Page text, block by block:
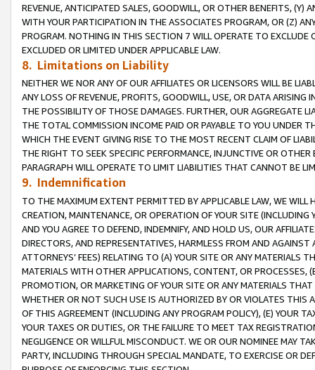
REVENUE, ANTICIPATED SALES, GOODWILL, OR OTHER BENEFITS,
WITH YOUR PARTICIPATION IN THE ASSOCIATES PROGRAM, OR (Z)
PROGRAM. NOTHING IN THIS SECTION 7 WILL OPERATE TO
EXCLUDED OR LIMITED UNDER APPLICABLE LAW.
8. Limitations on Liability
NEITHER WE NOR ANY OF OUR AFFILIATES OR LICENSORS WILL BE
ANY LOSS OF REVENUE, PROFITS, GOODWILL, USE, OR DATA ARISING
THE POSSIBILITY OF THOSE DAMAGES. FURTHER, OUR AGGREGATE
THE TOTAL COMMISSION INCOME PAID OR PAYABLE TO YOU UNDER
WHICH THE EVENT GIVING RISE TO THE MOST RECENT CLAIM OF
THE RIGHT TO SEEK SPECIFIC PERFORMANCE, INJUNCTIVE OR
PARAGRAPH WILL OPERATE TO LIMIT LIABILITIES THAT CANNOT BE
9. Indemnification
TO THE MAXIMUM EXTENT PERMITTED BY APPLICABLE LAW, WE WILL
CREATION, MAINTENANCE, OR OPERATION OF YOUR SITE (INCLUDING
AND YOU AGREE TO DEFEND, INDEMNIFY, AND HOLD US, OUR
DIRECTORS, AND REPRESENTATIVES, HARMLESS FROM AND
ATTORNEYS’ FEES) RELATING TO (A) YOUR SITE OR ANY MATERIALS
MATERIALS WITH OTHER APPLICATIONS, CONTENT, OR PROCESSES,
PROMOTION, OR MARKETING OF YOUR SITE OR ANY MATERIALS
WHETHER OR NOT SUCH USE IS AUTHORIZED BY OR VIOLATES THIS
OF THIS AGREEMENT (INCLUDING ANY PROGRAM POLICY), (E) YOUR
YOUR TAXES OR DUTIES, OR THE FAILURE TO MEET TAX
NEGLIGENCE OR WILLFUL MISCONDUCT. WE OR OUR NOMINEE MAY
PARTY, INCLUDING THROUGH SPECIAL MANDATE, TO EXERCISE OR